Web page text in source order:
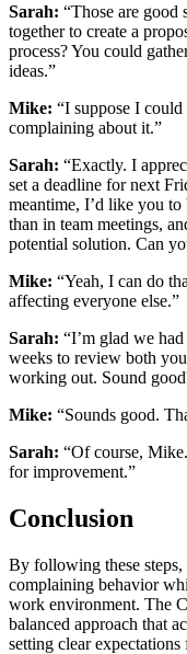
Sarah: “Those are
together to create a
process? You could
ideas.”
Mike: “I suppose I
complaining about it.”
Sarah: “Exactly. I
set a deadline for next
meantime, I’d like you
than in team meetings,
potential solution. Can
Mike: “Yeah, I can do
affecting everyone else.”
Sarah: “I’m glad we
weeks to review both
working out. Sound
Mike: “Sounds good.
Sarah: “Of course,
for improvement.”
Conclusion
By following these
complaining behavior
work environment. The
balanced approach that
setting clear